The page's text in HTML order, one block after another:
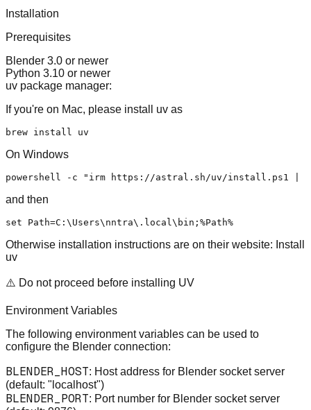
Installation
Prerequisites
Blender 3.0 or newer
Python 3.10 or newer
uv package manager:
If you're on Mac, please install uv as
On Windows
powershell -c "irm https://astral.sh/uv/install.ps1 |
and then
set Path=C:\Users\nntra\. local
Otherwise installation instructions are on their website: Install
uv
⚠️ Do not proceed before installing UV
Environment Variables
The following environment variables can be used to
configure the Blender connection:
BLENDER_HOST: Host address for Blender socket server
(default: "localhost")
BLENDER_PORT: Port number for Blender socket server